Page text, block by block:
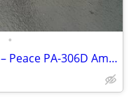
•
Complete Karaoke System Setup – Peace PA-306D Amplifier & Phono Speake